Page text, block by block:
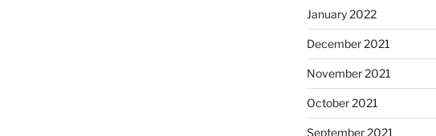
January 2022
December 2021
November 2021
October 2021
September 2021